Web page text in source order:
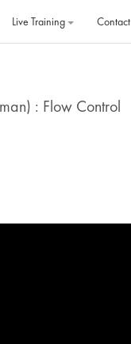
Live Training Contact
: Flow Control